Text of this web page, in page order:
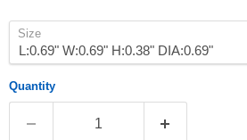
Size
Quantity